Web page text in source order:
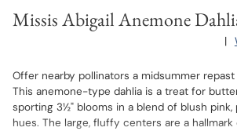
Missis Abigail Anemone
|
Offer nearby pollinators a midsummer repast
This anemone-type dahlia is a treat for
sporting 3½" blooms in a blend of blush pink,
hues. The large, fluffy centers are a